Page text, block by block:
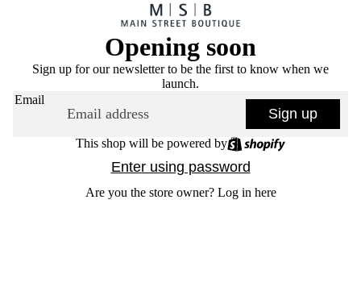
Opening soon
Sign up for our newsletter to be the first to know when we
launch.
Email
Sign up
This shop will be powered by
Enter using password
Are you the store owner? Log in here